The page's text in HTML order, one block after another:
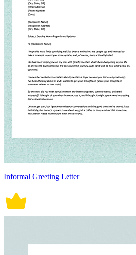
Informal Greeting Letter